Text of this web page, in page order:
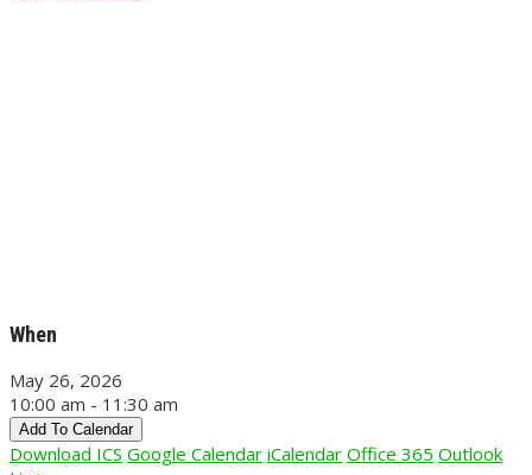
When
May 26, 2026
10:00 am - 11:30 am
Add To Calendar
Download ICS Google Calendar iCalendar Office 365 Outlook